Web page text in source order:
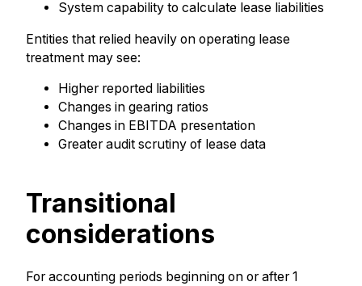
System capability to calculate lease liabilities
Entities that relied heavily on operating lease
treatment may see:
Higher reported liabilities
Changes in gearing ratios
Changes in EBITDA presentation
Greater audit scrutiny of lease data
Transitional
considerations
For accounting periods beginning on or after 1